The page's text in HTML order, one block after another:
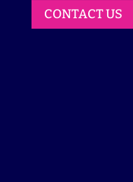
CONTACT US